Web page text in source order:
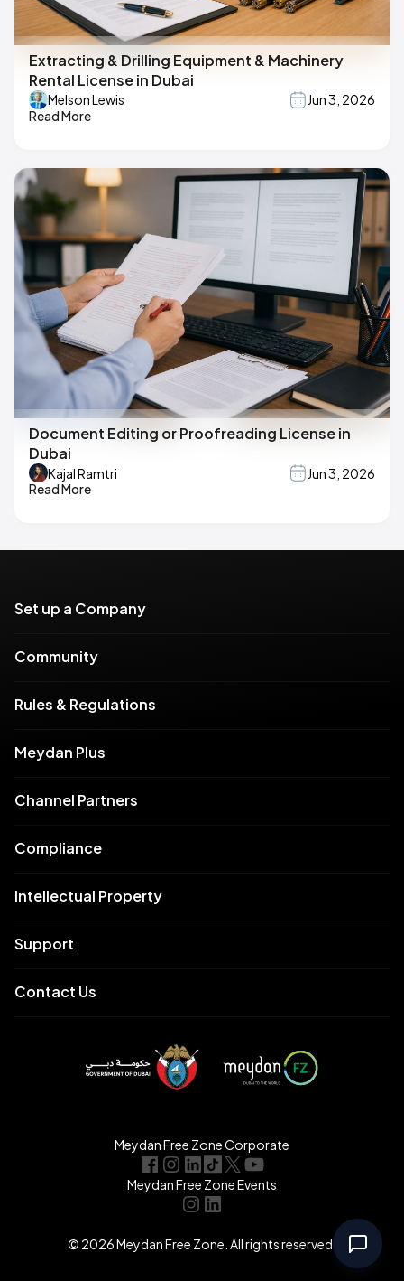
Extracting & Drilling Equipment & Machinery
Rental License in Dubai
Melson Lewis
Jun 3, 2026
Read More
Document Editing or Proofreading License in
Dubai
Kajal Ramtri
Jun 3, 2026
Read More
Set up a Company
Community
Rules & Regulations
Meydan Plus
Channel Partners
Compliance
Intellectual Property
Support
Contact Us
Meydan Free Zone Corporate
Meydan Free Zone Events
© 2026 Meydan Free Zone. All rights reserved.